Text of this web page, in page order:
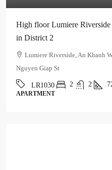
High floor Lumiere Riverside
in District 2
Lumiere Riverside, An Khanh
Nguyen Giap St
LR1030 2 2
APARTMENT